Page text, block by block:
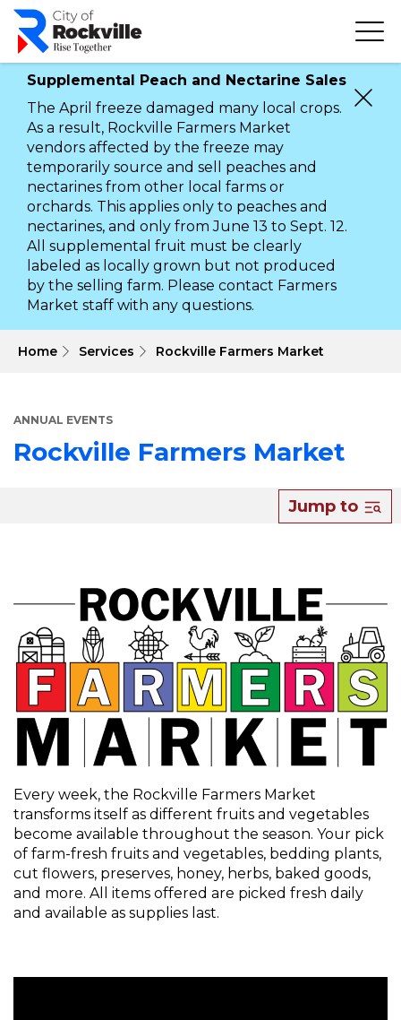
Skip
main
contentSupplemental Peach and Nectarine Sales
The April freeze damaged many local crops.
As a result, Rockville Farmers Market
vendors affected by the freeze may
temporarily source and sell peaches and
nectarines from other local farms or
orchards. This applies only to peaches and
nectarines, and only from June 13 to Sept. 12.
All supplemental fruit must be clearly
labeled as locally grown but not produced
by the selling farm. Please contact Farmers
Market staff with any questions.
Home Services Rockville Farmers Market
ANNUAL EVENTS
Rockville Farmers Market
Market
Jump to
Every week, the Rockville Farmers Market
transforms itself as different fruits and vegetables
become available throughout the season. Your pick
of farm-fresh fruits and vegetables, bedding plants,
cut flowers, preserves, honey, herbs, baked goods,
and more. All items offered are picked fresh daily
and available as supplies last.